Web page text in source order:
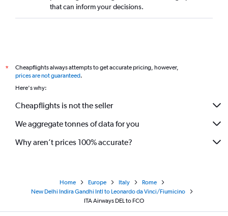
that can inform your decisions.
*
Cheapflights always attempts to get accurate pricing, however,
prices are not guaranteed.
Here's why:
Cheapflights is not the seller
We aggregate tonnes of data for you
Why aren’t prices 100% accurate?
Home Europe Italy
Rome
New Delhi Indira Gandhi Intl to Leonardo da Vinci/Fiumicino
ITA Airways DEL to FCO